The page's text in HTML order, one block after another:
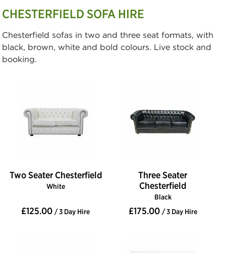
CHESTERFIELD SOFA HIRE
Chesterfield sofas in two and three seat formats, with
black, brown, white and bold colours. Live stock and
booking.
Two Seater Chesterfield
White
£125.00/ 3 Day Hire
Three Seater
Chesterfield
Black
£175.00 / 3 Day Hire